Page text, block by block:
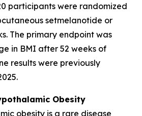
participants were randomized
setmelanotide or
The primary endpoint was
in BMI after 52 weeks of
results were previously
Obesity
obesity is a rare disease